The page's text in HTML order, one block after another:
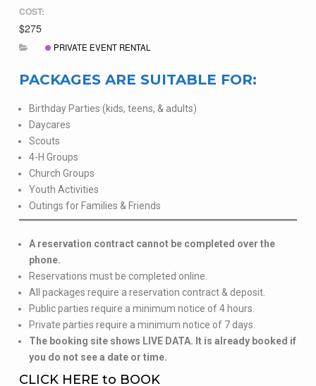
COST:
$275
PRIVATE EVENT RENTAL
PACKAGES ARE SUITABLE FOR:
Birthday Parties (kids, teens, & adults)
Daycares
Scouts
4-H Groups
Church Groups
Youth Activities
Outings for Families & Friends
A reservation contract cannot be completed over the
phone.
Reservations must be completed online.
All packages require a reservation contract & deposit.
Public parties require a minimum notice of 4 hours.
Private parties require a minimum notice of 7 days.
The booking site shows LIVE DATA. It is already booked if
you do not see a date or time.
CLICK HERE to BOOK